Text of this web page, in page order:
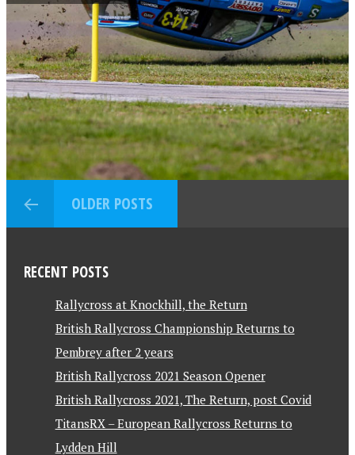
OLDER POSTS
RECENT POSTS
Rallycross at Knockhill, the Return
British Rallycross Championship Returns to
Pembrey after 2 years
British Rallycross 2021 Season Opener
British Rallycross 2021, The Return, post Covid
TitansRX – European Rallycross Returns to
Lydden Hill